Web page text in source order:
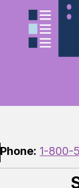
Phone: 1-800-